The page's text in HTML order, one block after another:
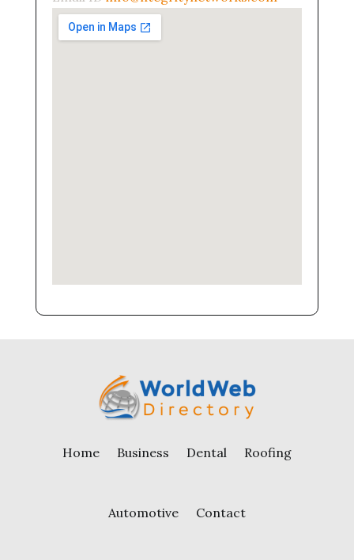
Home Business Dental Roofing
Automotive Contact